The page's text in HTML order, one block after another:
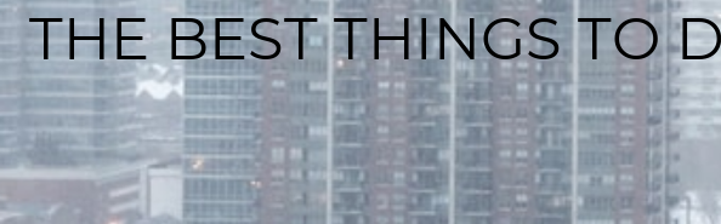
THE BEST THINGS TO